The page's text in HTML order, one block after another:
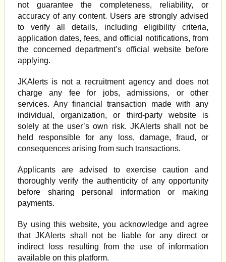
not guarantee the completeness, reliability, or
accuracy of any content. Users are strongly advised
to verify all details, including eligibility criteria,
application dates, fees, and official notifications, from
the concerned department’s official website before
applying.
JKAlerts is not a recruitment agency and does not
charge any fee for jobs, admissions, or other
services. Any financial transaction made with any
individual, organization, or third-party website is
solely at the user’s own risk. JKAlerts shall not be
held responsible for any loss, damage, fraud, or
consequences arising from such transactions.
Applicants are advised to exercise caution and
thoroughly verify the authenticity of any opportunity
before sharing personal information or making
payments.
By using this website, you acknowledge and agree
that JKAlerts shall not be liable for any direct or
indirect loss resulting from the use of information
available on this platform.